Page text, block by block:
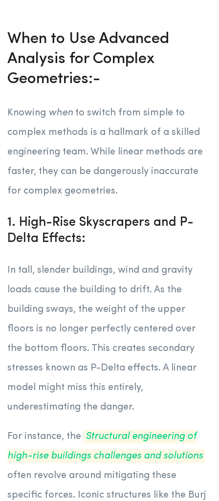
When to Use Advanced
Analysis for Complex
Geometries:-
Knowing when to switch from simple to
complex methods is a hallmark of a skilled
engineering team. While linear methods are
faster, they can be dangerously inaccurate
for complex geometries.
1. High-Rise Skyscrapers and P-
Delta Effects:
In tall, slender buildings, wind and gravity
loads cause the building to drift. As the
building sways, the weight of the upper
floors is no longer perfectly centered over
the bottom floors. This creates secondary
stresses known as P-Delta effects. A linear
model might miss this entirely,
underestimating the danger.
For instance, the Structural engineering of
high-rise buildings challenges and solutions
often revolve around mitigating these
specific forces. Iconic structures like the Burj